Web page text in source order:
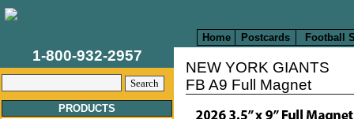
Home Postcards Football
1-800-932-2957
PRODUCTS
NEW YORK GIANTS
FB A9 Full Magnet